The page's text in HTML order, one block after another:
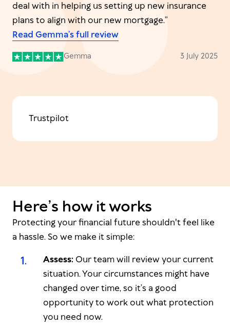
deal with in helping us setting up new insurance
plans to align with our new mortgage.”
Read Gemma’s full review
Gemma 3 July 2025
Trustpilot
Here’s how it works
Protecting your financial future shouldn't feel like
a hassle. So we make it simple:
1. Assess: Our team will review your current
situation. Your circumstances might have
changed over time, so it’s a good
opportunity to work out what protection
you need now.